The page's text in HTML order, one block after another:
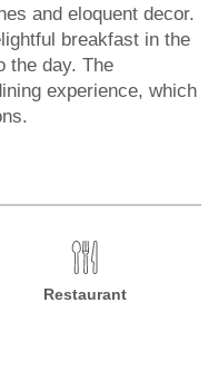
and eloquent decor.
breakfast in the
the day. The
experience, which
Restaurant